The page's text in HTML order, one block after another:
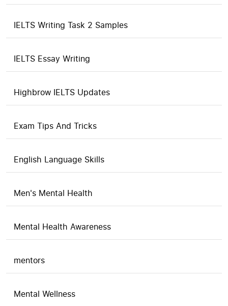
IELTS Writing Task 2 Samples
IELTS Essay Writing
Highbrow IELTS Updates
Exam Tips And Tricks
English Language Skills
Men's Mental Health
Mental Health Awareness
mentors
Mental Wellness